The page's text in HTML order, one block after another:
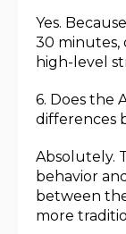
Yes.
30 minutes,
high-level
6. Does the
differences
Absolutely.
behavior
between
more